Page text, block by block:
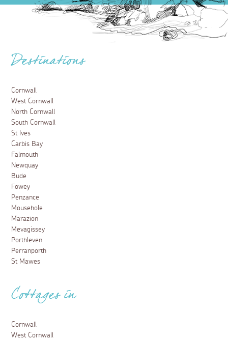
Destinations
Cornwall
West Cornwall
North Cornwall
South Cornwall
St Ives
Carbis Bay
Falmouth
Newquay
Bude
Fowey
Penzance
Mousehole
Marazion
Mevagissey
Porthleven
Perranporth
St Mawes
Cottages in
Cornwall
West Cornwall